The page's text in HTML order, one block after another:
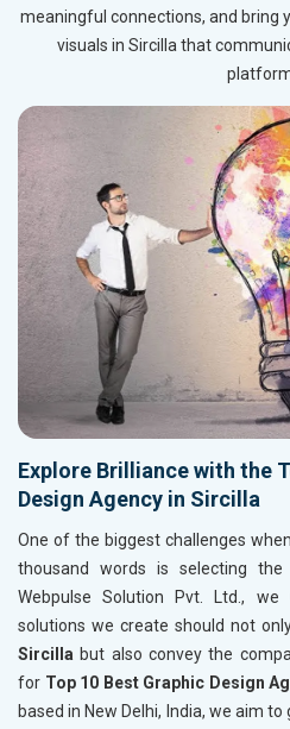
meaningful connections, and bring
visuals in Sircilla that
Explore Brilliance with the
Design Agency in Sircilla
One of the biggest challenges
thousand words is selecting
Webpulse Solution Pvt. Ltd.,
solutions we create should not
Sircilla but also convey the
for Top 10 Best Graphic Design
based in New Delhi, India, we aim